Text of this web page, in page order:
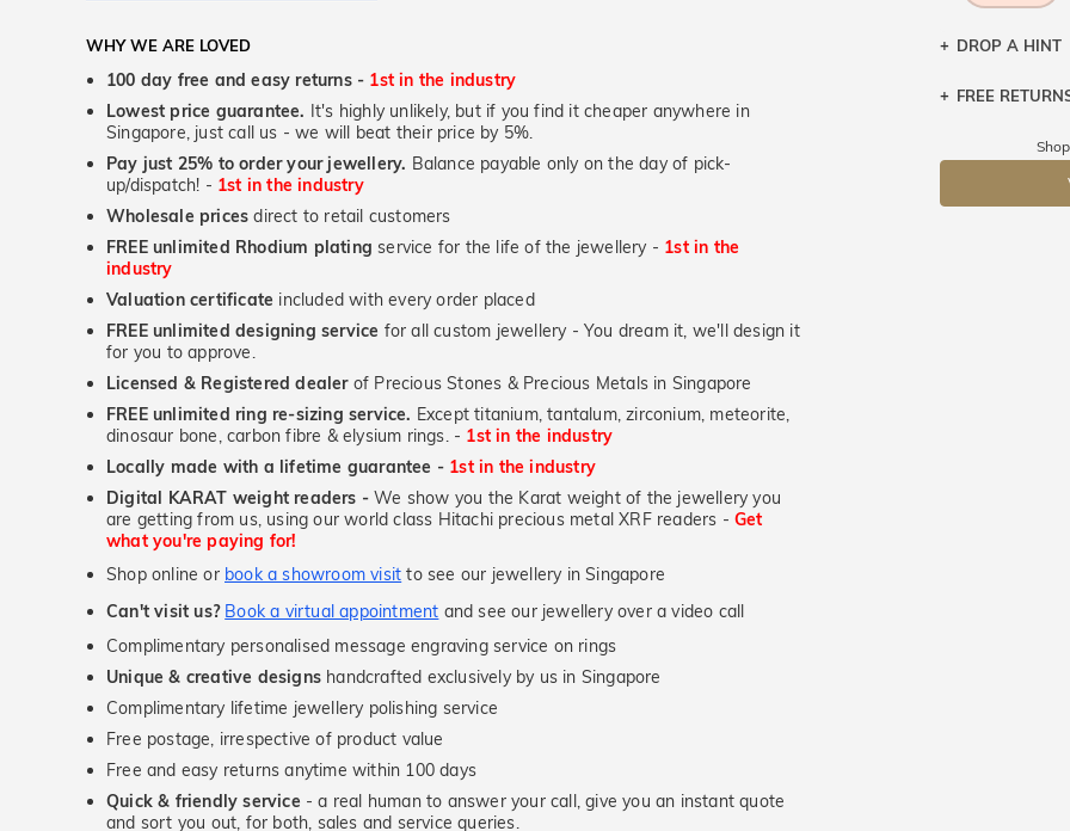
WHY WE ARE LOVED
100 day free and easy returns - 1st in the industry
Lowest price guarantee. It's highly unlikely, but if you find it cheaper anywhere in
Singapore, just call us - we will beat their price by 5%.
Pay just 25% to order your jewellery. Balance payable only on the day of pick-
up/dispatch! - 1st in the industry
Wholesale prices direct to retail customers
FREE unlimited Rhodium plating service for the life of the jewellery - 1st in the
industry
Valuation certificate included with every order placed
FREE unlimited designing service for all custom jewellery - You dream it, we'll design it
for you to approve.
Licensed & Registered dealerof Precious Stones & Precious Metals in Singapore
FREE unlimited ring re-sizing service. Except titanium, tantalum, zirconium, meteorite,
dinosaur bone, carbon fibre & elysium rings. - 1st in the industry
Locally made with a lifetime guarantee - 1st in the industry
Digital KARAT weight readers - We show you the Karat weight of the jewellery you
are getting from us, using our world class Hitachi precious metal XRF readers -Get
what you're paying for!
Shop online or book a showroom visit to see our jewellery in Singapore
Can't visit us? Book a virtual appointment and see our jewellery over a video call
Complimentary personalised message engraving service on rings
Unique & creative designs handcrafted exclusively by us in Singapore
Complimentary lifetime jewellery polishing service
Free postage, irrespective of product value
Free and easy returns anytime within 100 days
Quick & friendly service - a real human to answer your call, give you an instant quote
and sort you out, for both, sales and service queries.
DROP A HINT
Let a loved
FREE
Returns are
send the
You have
Please note